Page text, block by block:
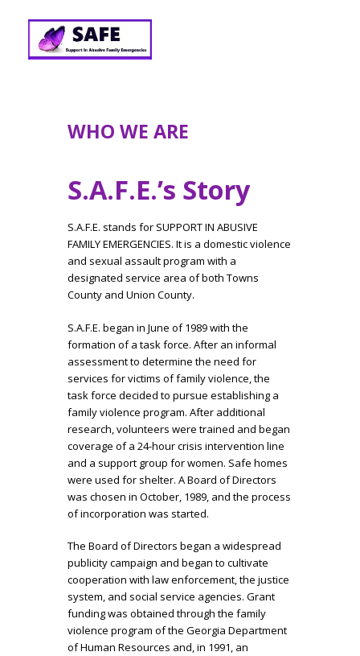
WHO WE ARE
S.A.F.E.’s Story
S.A.F.E. stands for SUPPORT IN ABUSIVE
FAMILY EMERGENCIES. It is a domestic violence
and sexual assault program with a
designated service area of both Towns
County and Union County.
S.A.F.E. began in June of 1989 with the
formation of a task force. After an informal
assessment to determine the need for
services for victims of family violence, the
task force decided to pursue establishing a
family violence program. After additional
research, volunteers were trained and began
coverage of a 24-hour crisis intervention line
and a support group for women. Safe homes
were used for shelter. A Board of Directors
was chosen in October, 1989, and the process
of incorporation was started.
The Board of Directors began a widespread
publicity campaign and began to cultivate
cooperation with law enforcement, the justice
system, and social service agencies. Grant
funding was obtained through the family
violence program of the Georgia Department
of Human Resources and, in 1991, an